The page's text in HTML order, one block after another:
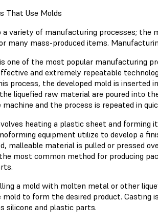
That Use Molds
a variety of manufacturing processes; the
many mass-produced items.
is one of the most popular manufacturing
and extremely repeatable
process, the developed mold is inserted
liquefied raw material are poured into
and the process is repeated in
heating a plastic sheet and forming
equipment utilize to develop a
malleable material is pulled or pressed
most common method for producing
a mold with molten metal or other
to form the desired product. Casting
silicone and plastic parts.